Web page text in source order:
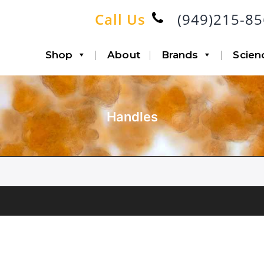
Call Us (949)215-
Shop
Accessories
Canisters with Disposable
Liners
Infiltration
Aspiration
Lipo-Loop®
Heavy Duty
About Brands
Handles